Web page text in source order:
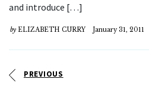
and introduce […]
by ELIZABETH CURRY January 31, 2011
PREVIOUS